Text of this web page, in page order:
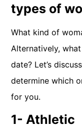
types of
What kind of
Alternatively,
date? Let’s
determine which
for you.
1- Athletic